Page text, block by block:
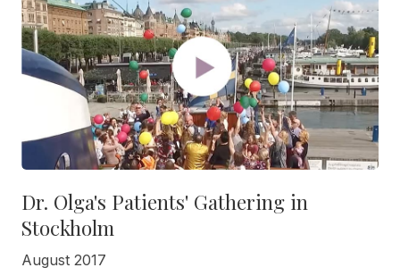
Dr. Olga's Patients' Gathering in
Stockholm
August 2017